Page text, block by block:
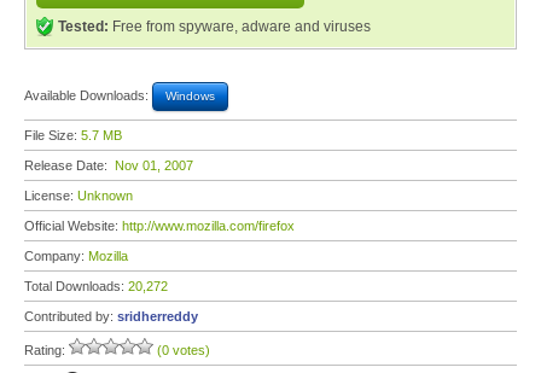
Tested: Free from spyware, adware and viruses
Available Downloads: Windows
File Size: 5.7 MB
Release Date: Nov 01, 2007
License: Unknown
Official Website: http://www.mozilla.com/firefox
Company: Mozilla
Total Downloads: 20,272
Contributed by: sridherreddy
Rating: (0 votes)